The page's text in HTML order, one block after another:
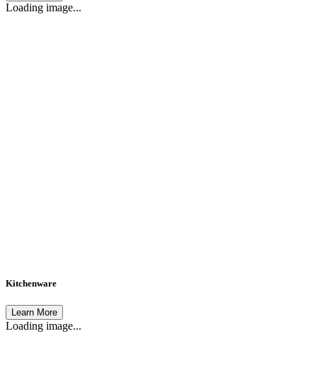
Loading image...
Kitchenware
Learn More
Loading image...